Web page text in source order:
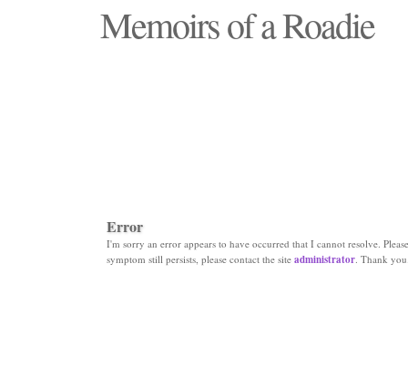
Memoirs of a Roadie
Error
I'm sorry an error appears to have occurred that I cannot resolve.
symptom still persists, please contact the site administrator. Thank